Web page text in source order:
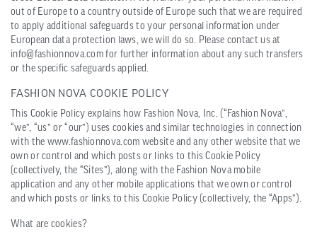
out of Europe to a country outside of Europe such that we are required
to apply additional safeguards to your personal information under
European data protection laws, we will do so. Please contact us at
info@fashionnova.com for further information about any such transfers
or the specific safeguards applied.
FASHION NOVA COOKIE POLICY
This Cookie Policy explains how Fashion Nova, Inc. (“Fashion Nova”,
“we”, “us” or “our”) uses cookies and similar technologies in connection
with the www.fashionnova.com website and any other website that we
own or control and which posts or links to this Cookie Policy
(collectively, the “Sites”), along with the Fashion Nova mobile
application and any other mobile applications that we own or control
and which posts or links to this Cookie Policy (collectively, the “Apps”).
What are cookies?